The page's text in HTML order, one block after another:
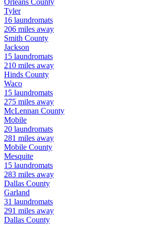
Orleans County
Tyler
16 laundromats
206 miles away
Smith County
Jackson
15 laundromats
210 miles away
Hinds County
Waco
15 laundromats
275 miles away
McLennan County
Mobile
20 laundromats
281 miles away
Mobile County
Mesquite
15 laundromats
283 miles away
Dallas County
Garland
31 laundromats
291 miles away
Dallas County